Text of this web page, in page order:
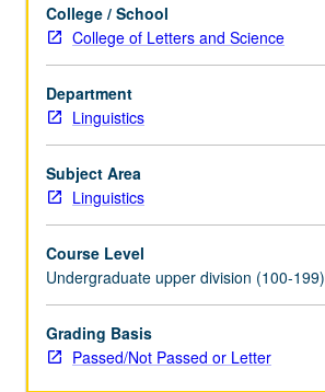
phenomena
that
occur
in
languages
of
world.
Extensive
practice
perception
and
production
of
such
College / School
College of Letters and Science
Department
Linguistics
Subject Area
Linguistics
Course Level
Undergraduate upper division (100-199)
Grading Basis
Passed/Not Passed or Letter